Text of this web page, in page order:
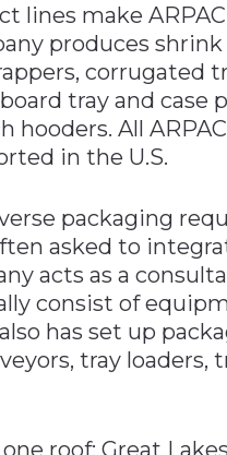
lines make
produces shrink
corrugated
tray and case
All
in the U.S.
packaging
asked to
acts as a
consist of
has set up
tray loaders,
roof; Great